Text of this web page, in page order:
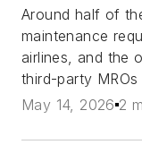
Around half of
maintenance
airlines, and the
third-party
May 14, 2026 2